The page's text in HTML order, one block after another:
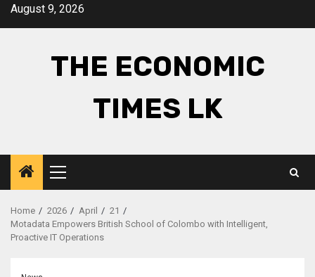
SkipAugust 9, 2026
THE ECONOMIC
TIMES LK
Primary
Menu
Home 2026 April
21
Motadata Empowers British School of Colombo with Intelligent,
Proactive IT Operations